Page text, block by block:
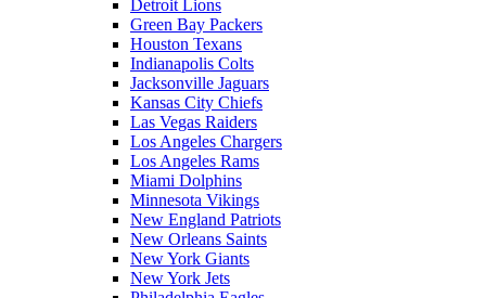
Detroit Lions
Green Bay Packers
Houston Texans
Indianapolis Colts
Jacksonville Jaguars
Kansas City Chiefs
Las Vegas Raiders
Los Angeles Chargers
Los Angeles Rams
Miami Dolphins
Minnesota Vikings
New England Patriots
New Orleans Saints
New York Giants
New York Jets